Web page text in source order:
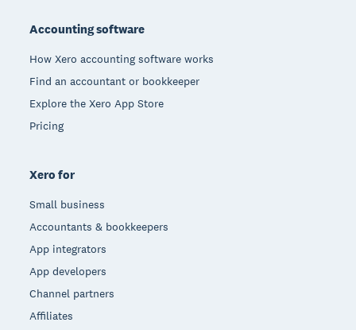
Accounting software
How Xero accounting software works
Find an accountant or bookkeeper
Explore the Xero App Store
Pricing
Xero for
Small business
Accountants & bookkeepers
App integrators
App developers
Channel partners
Affiliates